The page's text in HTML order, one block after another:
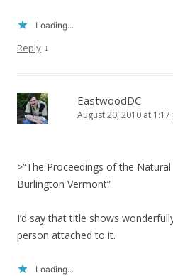
Loading...
Reply ↓
EastwoodDC
August 20, 2010 at 1:17
>“The Proceedings of the
Burlington Vermont”
I’d say that title shows
person attached to it.
Loading...